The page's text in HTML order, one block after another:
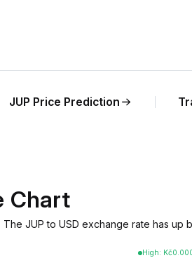
JUP Price Prediction
Chart
JUP to USD exchange rate has
High: Kč